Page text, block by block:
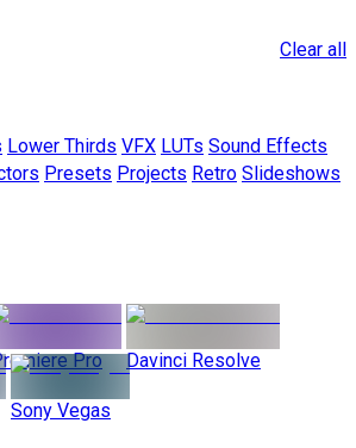
Clear all
Lower Thirds VFX LUTs Sound Effects
Presets Projects Retro Slideshows
Pro Davinci Resolve
Sony Vegas